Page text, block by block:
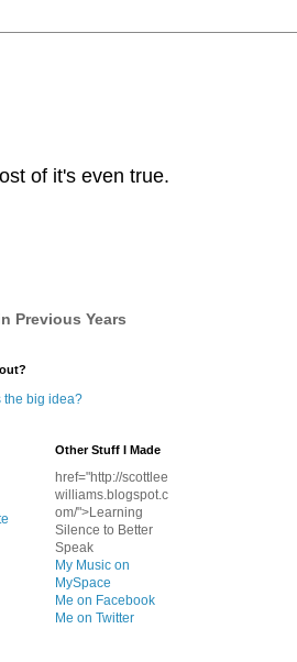
of it's even true.
Previous Years
the big idea?
Other Stuff I Made
href="http://scottlee
williams.blogspot.c
om/">Learning
Silence to Better
Speak
My Music on
MySpace
Me on Facebook
Me on Twitter